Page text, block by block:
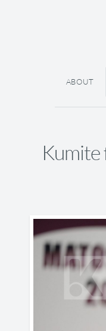
ABOUT
Kumite